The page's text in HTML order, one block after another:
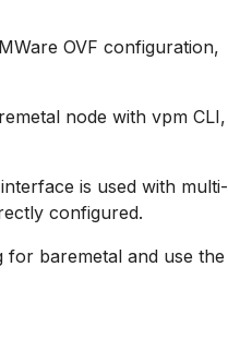
OVF configuration,
node with vpm CLI,
is used with multi-
configured.
baremetal and use the